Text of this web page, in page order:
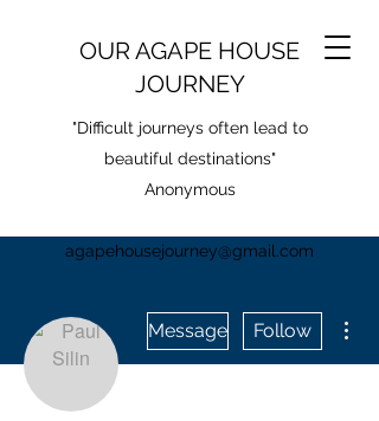
OUR AGAPE HOUSE
JOURNEY
"Difficult journeys often lead to
beautiful destinations"
Anonymous
agapehousejourney@gmail.com
Message Follow